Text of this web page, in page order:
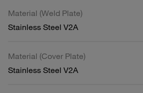
Material (Weld Plate)
Stainless Steel V2A
Material (Cover Plate)
Stainless Steel V2A